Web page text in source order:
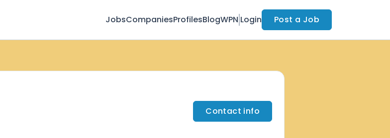
JobsCompaniesProfilesBlogWPN Login Post a Job
Contact info